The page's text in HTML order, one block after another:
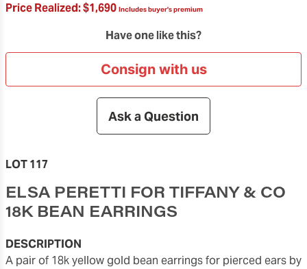
Price Realized:$1,690 Includes buyer's premium
Have one like this?
Consign with us
Ask a Question
LOT 117
ELSA PERETTI FOR TIFFANY & CO
18K BEAN EARRINGS
DESCRIPTION
A pair of 18k yellow gold bean earrings for pierced ears by